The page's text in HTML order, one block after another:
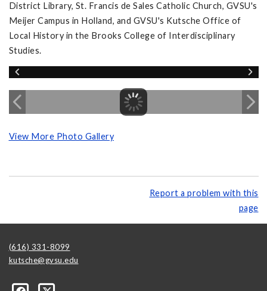
District Library, St. Francis de Sales Catholic Church, GVSU's
Meijer Campus in Holland, and GVSU's Kutsche Office of
Local History in the Brooks College of Interdisciplinary
Studies.
View More Photo Gallery
Report a problem with this
page
(616) 331-8099
kutsche@gvsu.edu